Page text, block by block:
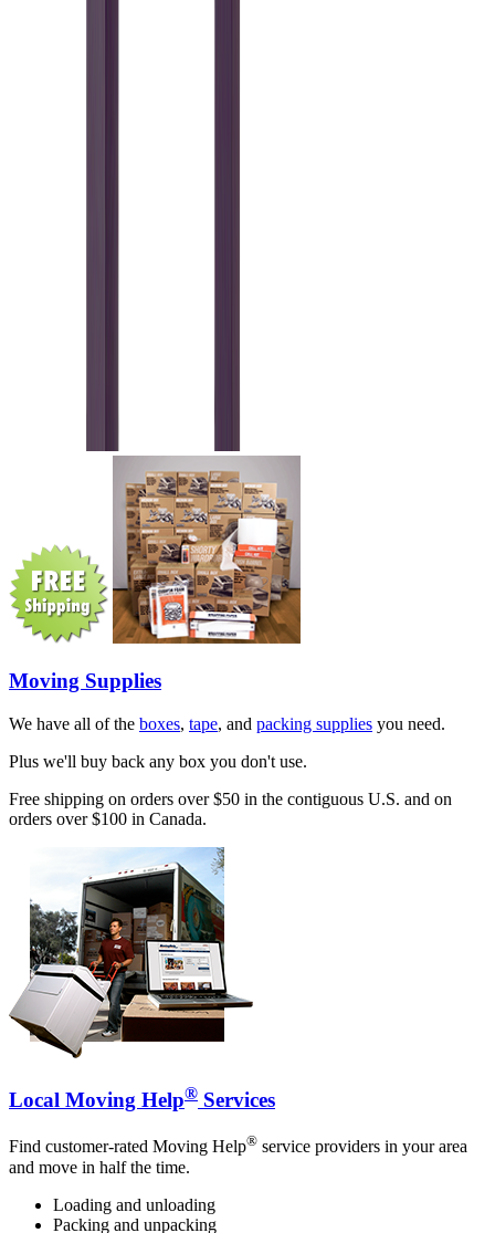
Moving Supplies
We have all of the boxes, tape, and packing supplies you need.
Plus we'll buy back any box you don't use.
Free shipping on orders over $50 in the contiguous U.S. and on
orders over $100 in Canada.
Local Moving Help® Services
Find customer-rated Moving Help® service providers in your area
and move in half the time.
Loading and unloading
Packing and unpacking